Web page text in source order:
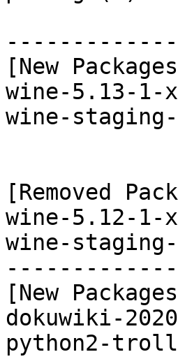
[New
wine-5.13-1-
wine-
[Removed
wine-5.12-1-
wine-
[New
dokuwiki-
python2-